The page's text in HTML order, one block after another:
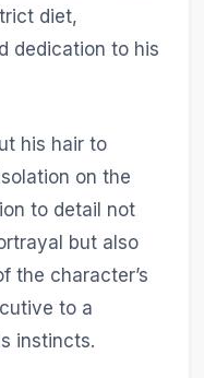
diet,
dedication to his
his hair to
on the
to detail not
but also
the character’s
to a
instincts.